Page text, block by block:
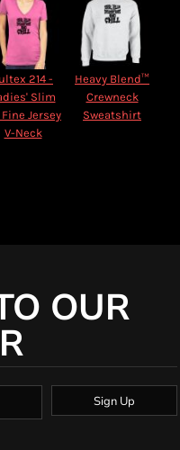
214 -
Slim
Jersey
V-Neck
Heavy Blend™
Crewneck
Sweatshirt
OUR
Sign Up